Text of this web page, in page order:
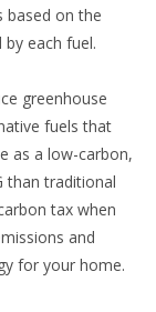
based on the
each fuel.
greenhouse
fuels that
as a low-carbon,
than traditional
tax when
and
for your home.